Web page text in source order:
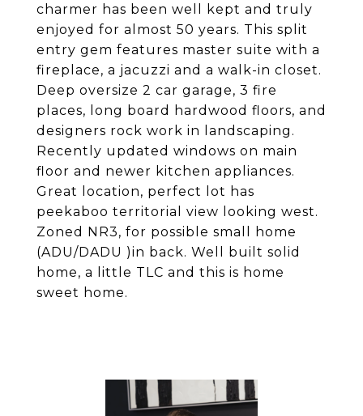
charmer has been well kept and truly
enjoyed for almost 50 years. This split
entry gem features master suite with a
fireplace, a jacuzzi and a walk-in closet.
Deep oversize 2 car garage, 3 fire
places, long board hardwood floors, and
designers rock work in landscaping.
Recently updated windows on main
floor and newer kitchen appliances.
Great location, perfect lot has
peekaboo territorial view looking west.
Zoned NR3, for possible small home
(ADU/DADU )in back. Well built solid
home, a little TLC and this is home
sweet home.